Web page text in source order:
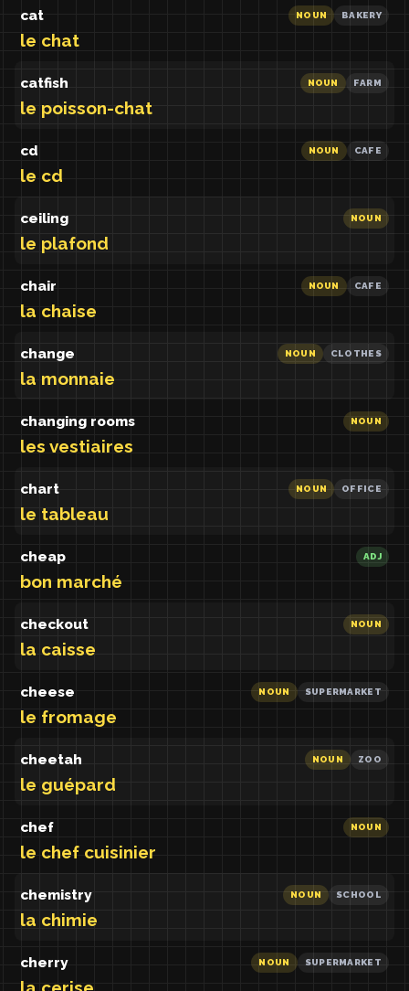
cat
le chat
NOUN BAKERY
catfish
le poisson-chat
NOUN FARM
cd
le cd
NOUN CAFE
ceiling
le plafond
NOUN
chair
la chaise
NOUN CAFE
change
la monnaie
NOUN CLOTHES
changing rooms
les vestiaires
NOUN
chart
le tableau
NOUN OFFICE
cheap
bon marché
ADJ
checkout
la caisse
NOUN
cheese
le fromage
NOUN SUPERMARKET
cheetah
le guépard
NOUN ZOO
chef
le chef cuisinier
NOUN
chemistry
la chimie
NOUN SCHOOL
cherry NOUN SUPERMARKET